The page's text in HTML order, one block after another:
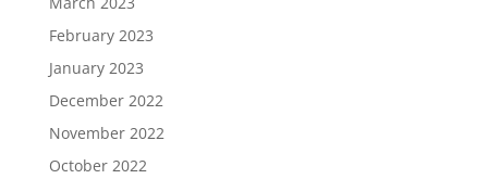
February 2023
January 2023
December 2022
November 2022
October 2022